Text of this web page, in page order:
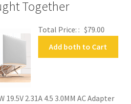
Together
Total Price: : $79.00
Add both to Cart
19.5V 2.31A 4.5 3.0MM AC Adapter